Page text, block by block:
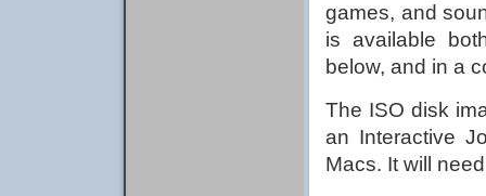
games, and
is available
below, and in a
The ISO disk
an Interactive
Macs. It will